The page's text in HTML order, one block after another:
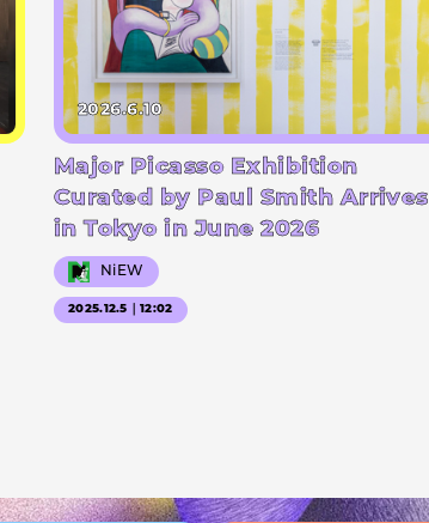
2026.6.10
Major Picasso Exhibition
Curated by Paul Smith Arrives
in Tokyo in June 2026
NiEW
2025.12.5｜12:02